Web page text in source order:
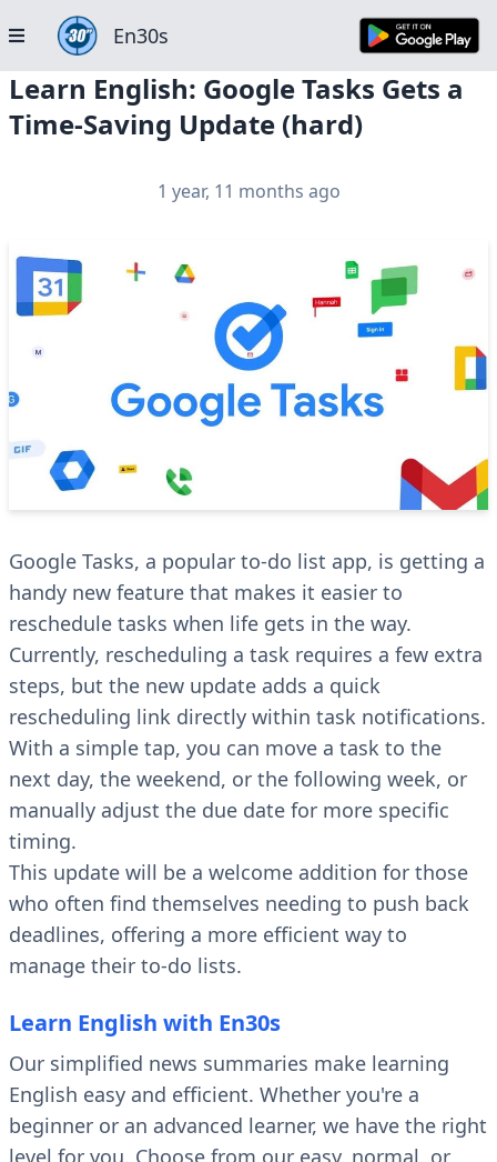
En30s
Learn English: Google Tasks Gets a
Time-Saving Update (hard)
1 year, 11 months ago
Google Tasks, a popular to-do list app, is getting a
handy new feature that makes it easier to
reschedule tasks when life gets in the way.
Currently, rescheduling a task requires a few extra
steps, but the new update adds a quick
rescheduling link directly within task notifications.
With a simple tap, you can move a task to the
next day, the weekend, or the following week, or
manually adjust the due date for more specific
timing.
This update will be a welcome addition for those
who often find themselves needing to push back
deadlines, offering a more efficient way to
manage their to-do lists.
Learn English with En30s
Our simplified news summaries make learning
English easy and efficient. Whether you're a
beginner or an advanced learner, we have the right
level for you. Choose from our easy, normal, or